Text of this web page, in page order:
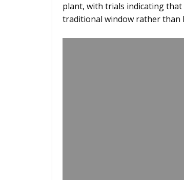
plant, with trials indicating
traditional window rather than